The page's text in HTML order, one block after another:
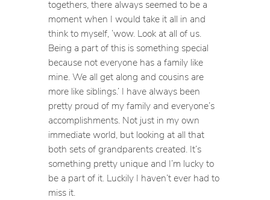
togethers, there always seemed to be a
moment when I would take it all in and
think to myself, ‘wow. Look at all of us.
Being a part of this is something special
because not everyone has a family like
mine. We all get along and cousins are
more like siblings.’ I have always been
pretty proud of my family and everyone’s
accomplishments. Not just in my own
immediate world, but looking at all that
both sets of grandparents created. It’s
something pretty unique and I’m lucky to
be a part of it. Luckily I haven’t ever had to
miss it.